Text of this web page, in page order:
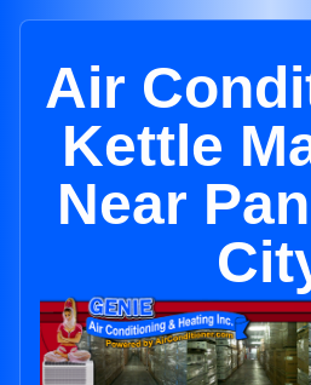
Air
Kettle
Near